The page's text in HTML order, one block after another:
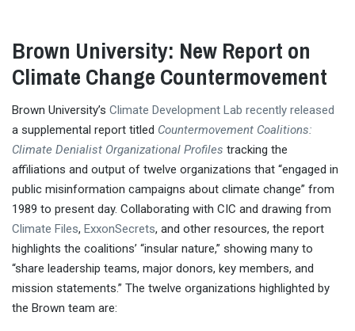
Brown University: New Report on
Climate Change Countermovement
Brown University’s Climate Development Lab recently released
a supplemental report titled Countermovement Coalitions:
Climate Denialist Organizational Profiles tracking the
affiliations and output of twelve organizations that “engaged in
public misinformation campaigns about climate change” from
1989 to present day. Collaborating with CIC and drawing from
Climate Files, ExxonSecrets, and other resources, the report
highlights the coalitions’ “insular nature,” showing many to
“share leadership teams, major donors, key members, and
mission statements.” The twelve organizations highlighted by
the Brown team are: